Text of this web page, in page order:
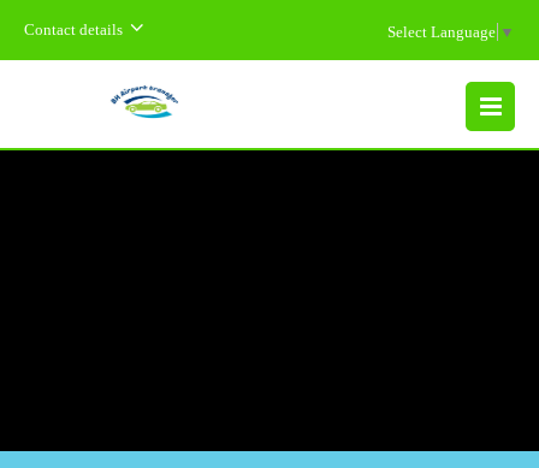
Contact details Select Language ▼
MENU